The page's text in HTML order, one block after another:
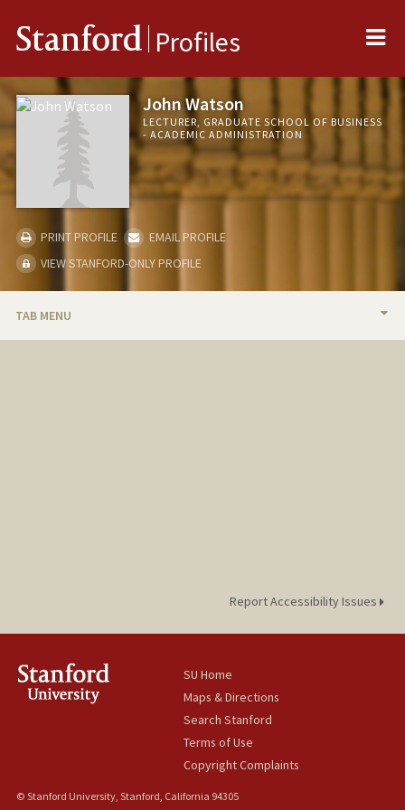
Stanford Profiles
John Watson
LECTURER, GRADUATE SCHOOL OF BUSINESS
- ACADEMIC ADMINISTRATION
PRINT PROFILE
EMAIL PROFILE
VIEW STANFORD-ONLY PROFILE
TAB MENU
Report Accessibility Issues
SU Home
Maps & Directions
Search Stanford
Terms of Use
Copyright Complaints
© Stanford University, Stanford, California 94305